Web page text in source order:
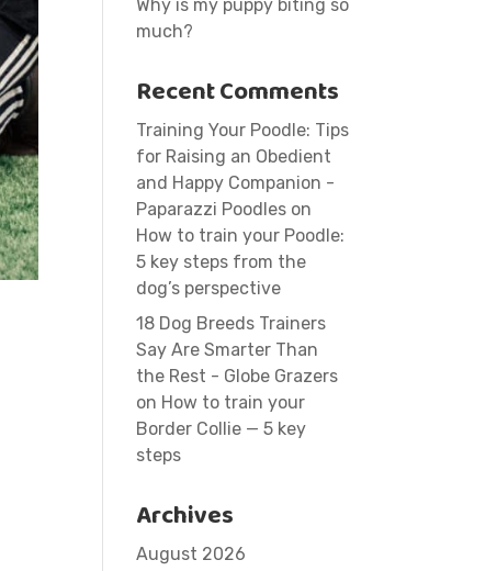
Why is my puppy biting so
much?
Recent Comments
Training Your Poodle: Tips
for Raising an Obedient
and Happy Companion -
Paparazzi Poodles on
How to train your Poodle:
5 key steps from the
dog’s perspective
18 Dog Breeds Trainers
Say Are Smarter Than
the Rest - Globe Grazers
on How to train your
Border Collie — 5 key
steps
Archives
August 2026